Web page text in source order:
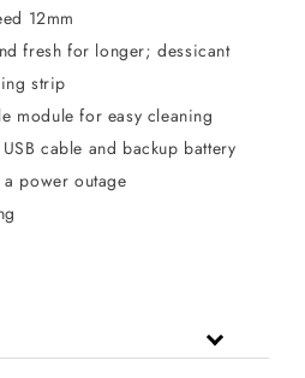
12mm
fresh for longer; dessicant
strip
module for easy cleaning
cable and backup battery
a power outage